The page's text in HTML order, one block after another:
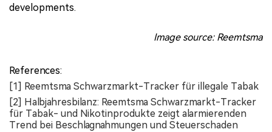
developments.
Image source: Reemtsma
References:
[1] Reemtsma Schwarzmarkt-Tracker für illegale Tabak
[2] Halbjahresbilanz: Reemtsma Schwarzmarkt-Tracker
für Tabak- und Nikotinprodukte zeigt alarmierenden
Trend bei Beschlagnahmungen und Steuerschaden